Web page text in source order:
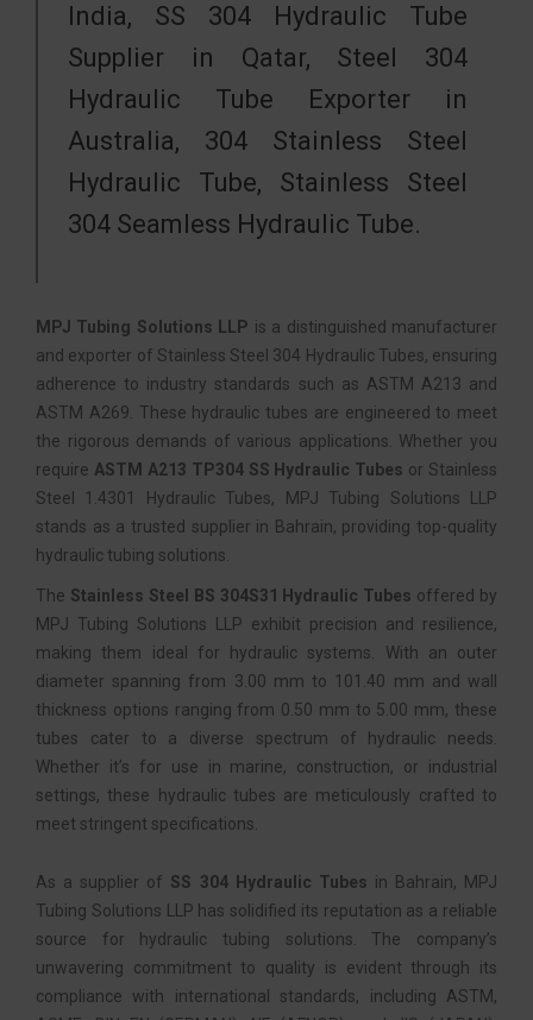
India, SS 304 Hydraulic Tube
Supplier in Qatar, Steel 304
Hydraulic Tube Exporter in
Australia, 304 Stainless Steel
Hydraulic Tube, Stainless Steel
304 Seamless Hydraulic Tube.
MPJ Tubing Solutions LLP is a distinguished manufacturer
and exporter of Stainless Steel 304 Hydraulic Tubes, ensuring
adherence to industry standards such as ASTM A213 and
ASTM A269. These hydraulic tubes are engineered to meet
the rigorous demands of various applications. Whether you
require ASTM A213 TP304 SS Hydraulic Tubes or Stainless
Steel 1.4301 Hydraulic Tubes, MPJ Tubing Solutions LLP
stands as a trusted supplier in Bahrain, providing top-quality
hydraulic tubing solutions.
The Stainless Steel BS 304S31 Hydraulic Tubes offered by
MPJ Tubing Solutions LLP exhibit precision and resilience,
making them ideal for hydraulic systems. With an outer
diameter spanning from 3.00 mm to 101.40 mm and wall
thickness options ranging from 0.50 mm to 5.00 mm, these
tubes cater to a diverse spectrum of hydraulic needs.
Whether it’s for use in marine, construction, or industrial
settings, these hydraulic tubes are meticulously crafted to
meet stringent specifications.
As a supplier of SS 304 Hydraulic Tubes in Bahrain, MPJ
Tubing Solutions LLP has solidified its reputation as a reliable
source for hydraulic tubing solutions. The company’s
unwavering commitment to quality is evident through its
compliance with international standards, including ASTM,